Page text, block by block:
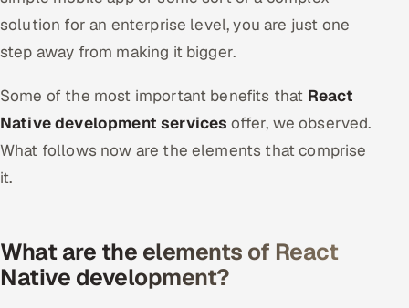
solution for an enterprise level, you are just one
step away from making it bigger.
Some of the most important benefits that React
Native development services offer, we observed.
What follows now are the elements that comprise
it.
What are the elements of React
Native development?